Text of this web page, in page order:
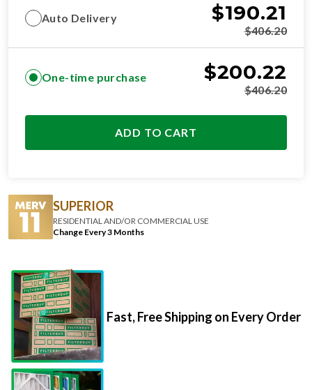
Auto Delivery $190.21
$406.20
One-time purchase $200.22
$406.20
ADD TO CART
SUPERIOR
RESIDENTIAL AND/OR COMMERCIAL USE
Change Every 3 Months
Fast, Free Shipping on Every Order